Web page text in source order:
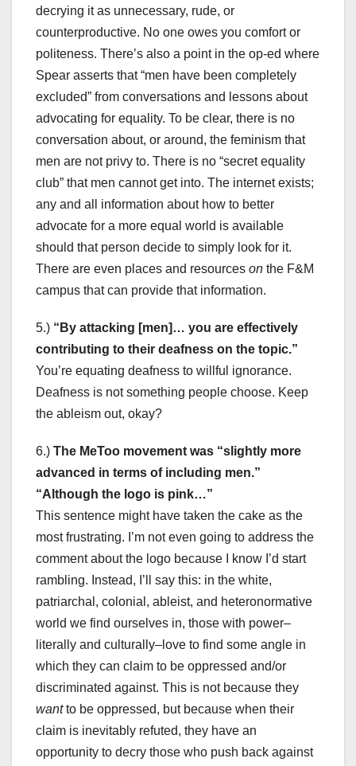
decrying it as unnecessary, rude, or
counterproductive. No one owes you comfort or
politeness. There’s also a point in the op-ed where
Spear asserts that “men have been completely
excluded” from conversations and lessons about
advocating for equality. To be clear, there is no
conversation about, or around, the feminism that
men are not privy to. There is no “secret equality
club” that men cannot get into. The internet exists;
any and all information about how to better
advocate for a more equal world is available
should that person decide to simply look for it.
There are even places and resources on the F&M
campus that can provide that information.
5.) “By attacking [men]… you are effectively
contributing to their deafness on the topic.”
You’re equating deafness to willful ignorance.
Deafness is not something people choose. Keep
the ableism out, okay?
6.) The MeToo movement was “slightly more
advanced in terms of including men.”
“Although the logo is pink…”
This sentence might have taken the cake as the
most frustrating. I’m not even going to address the
comment about the logo because I know I’d start
rambling. Instead, I’ll say this: in the white,
patriarchal, colonial, ableist, and heteronormative
world we find ourselves in, those with power–
literally and culturally–love to find some angle in
which they can claim to be oppressed and/or
discriminated against. This is not because they
wantto be oppressed, but because when their
claim is inevitably refuted, they have an
opportunity to decry those who push back against